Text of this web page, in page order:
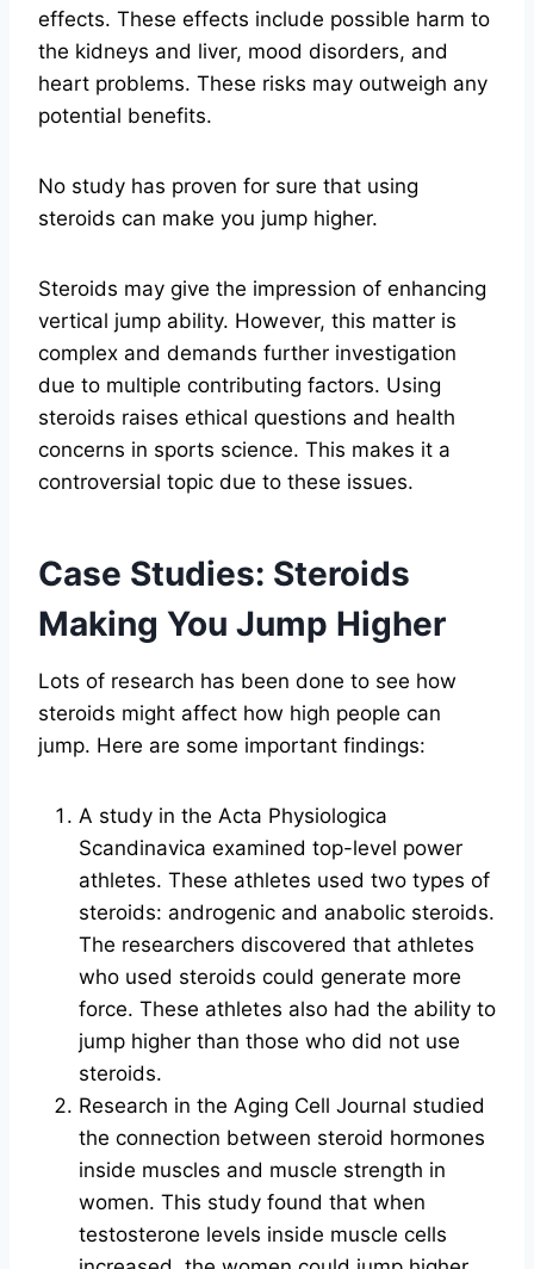
effects. These effects include possible harm to
the kidneys and liver, mood disorders, and
heart problems. These risks may outweigh any
potential benefits.
No study has proven for sure that using
steroids can make you jump higher.
Steroids may give the impression of enhancing
vertical jump ability. However, this matter is
complex and demands further investigation
due to multiple contributing factors. Using
steroids raises ethical questions and health
concerns in sports science. This makes it a
controversial topic due to these issues.
Case Studies: Steroids
Making You Jump Higher
Lots of research has been done to see how
steroids might affect how high people can
jump. Here are some important findings:
A study in the Acta Physiologica
Scandinavica examined top-level power
athletes. These athletes used two types of
steroids: androgenic and anabolic steroids.
The researchers discovered that athletes
who used steroids could generate more
force. These athletes also had the ability to
jump higher than those who did not use
steroids.
Research in the Aging Cell Journal studied
the connection between steroid hormones
inside muscles and muscle strength in
women. This study found that when
testosterone levels inside muscle cells